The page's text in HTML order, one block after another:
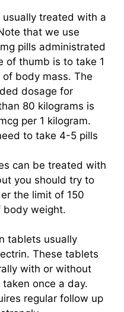
treated with a
that we use
pills administrated
of thumb is to take 1
of body mass. The
dosage for
80 kilograms is
per 1 kilogram.
to take 4-5 pills
can be treated with
you should try to
the limit of 150
body weight.
tablets usually
These tablets
with or without
once a day.
regular follow up